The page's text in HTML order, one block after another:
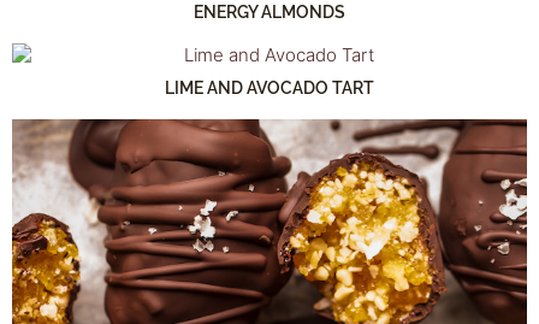
ENERGY ALMONDS
LIME AND AVOCADO TART